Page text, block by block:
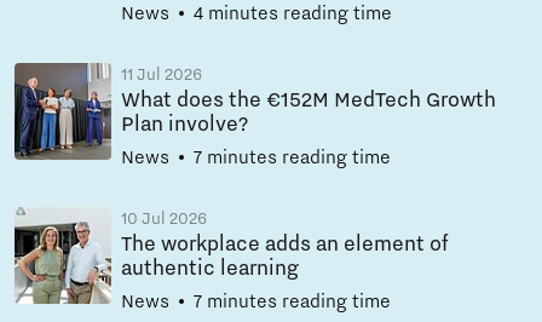
News 4 minutes reading time
11 Jul 2026
What does the €152M MedTech Growth
Plan involve?
News 7 minutes reading time
10 Jul 2026
The workplace adds an element of
authentic learning
News 7 minutes reading time